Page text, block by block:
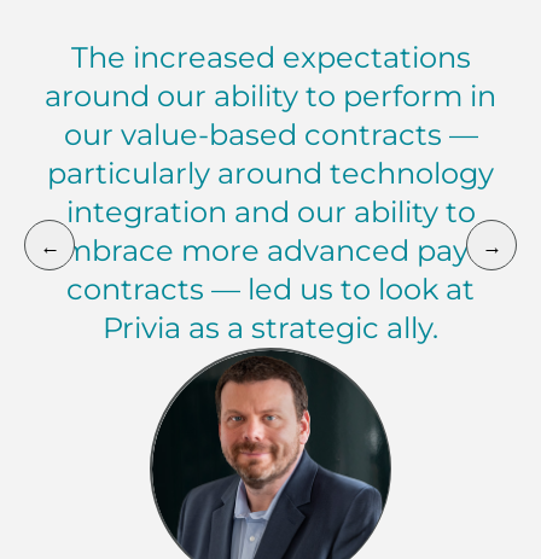
The increased expectations
around our ability to perform in
our value-based contracts —
particularly around technology
integration and our ability to
embrace more advanced payer
contracts — led us to look at
Privia as a strategic ally.
Joseph Quaranta, MD Community Medical Group
← →